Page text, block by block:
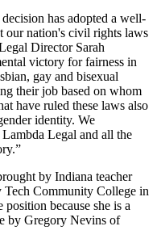
has adopted a well-
our nation's civil rights laws
Director Sarah
victory for fairness in
gay and bisexual
their job based on whom
have ruled these laws also
identity. We
Legal and all the
by Indiana teacher
Community College in
because she is a
by Gregory Nevins of